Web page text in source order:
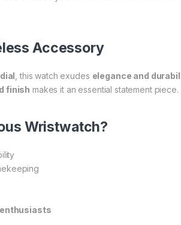
Accessory
, this watch exudes elegance and
finish makes it an essential statement piece.
Wristwatch?